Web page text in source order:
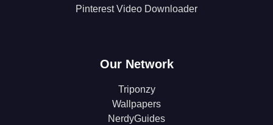
Pinterest Video Downloader
Our Network
Triponzy
Wallpapers
NerdyGuides